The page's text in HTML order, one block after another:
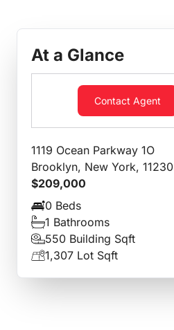
At a Glance
Contact Agent
1119 Ocean Parkway 1O
Brooklyn, New York, 11230
$209,000
0 Beds
1 Bathrooms
550 Building Sqft
1,307 Lot Sqft